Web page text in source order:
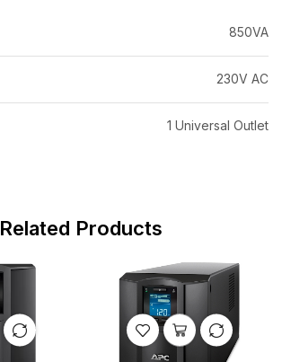
850VA
230V AC
1 Universal Outlet
Related Products